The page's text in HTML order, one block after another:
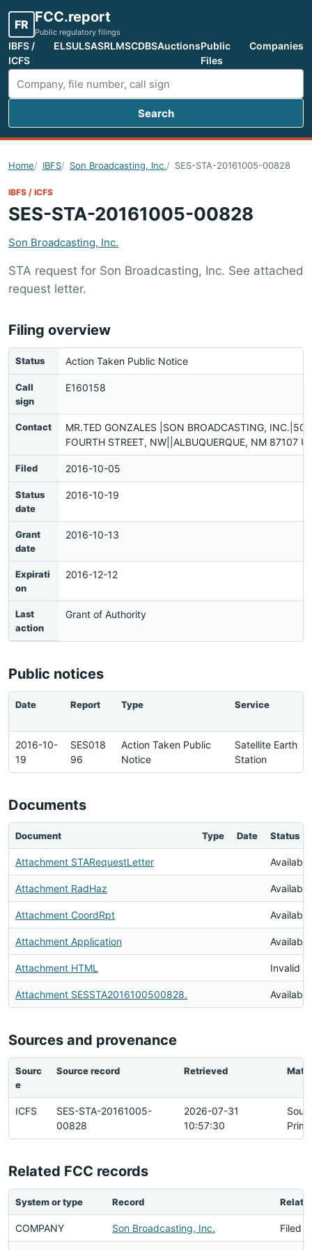
FR FCC.report
Public regulatory filings
IBFS /
ICFS
ELSULSASRLMSCDBSAuctionsPublic
Files
Companies
Search FCC filings
Search
Home IBFS Son Broadcasting, Inc. SES-STA-20161005-00828
IBFS / ICFS
SES-STA-20161005-00828
Son Broadcasting, Inc.
STA request for Son Broadcasting, Inc. See attached
request letter.
Filing overview
Status Action Taken Public Notice
Call
sign
E160158
Contact
MR.TED GONZALES |SON BROADCASTING,
FOURTH STREET, NW||ALBUQUERQUE, NM 87107
Filed 2016-10-05
Status
date
2016-10-19
Grant
date
2016-10-13
Expirati
on
2016-12-12
Last
action
Grant of Authority
Public notices
Date Report Type Service
2016-10-
19
SES018
96
Action Taken Public
Notice
Satellite Earth
Station
Documents
Document Type Date Status
Attachment STARequestLetter Available
Attachment RadHaz Available
Attachment CoordRpt Available
Attachment Application Available
Attachment HTML Invalid
Attachment SESSTA2016100500828. Available
Sources and provenance
Sourc
e
Source record Retrieved
ICFS
SES-STA-20161005-
00828
2026-07-31
10:57:30
Related FCC records
System or type Record
COMPANY Son Broadcasting, Inc. Filed